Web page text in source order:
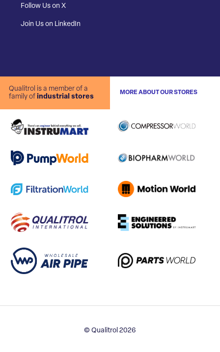
Follow Us on X
Join Us on LinkedIn
Qualitrol is a member of a
family of industrial stores
MORE ABOUT OUR STORES
© Qualitrol 2026